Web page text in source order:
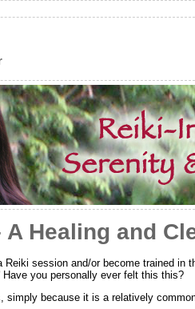
Healing and
Reiki session and/or become trained
Have you personally ever felt this this?
simply because it is a relatively